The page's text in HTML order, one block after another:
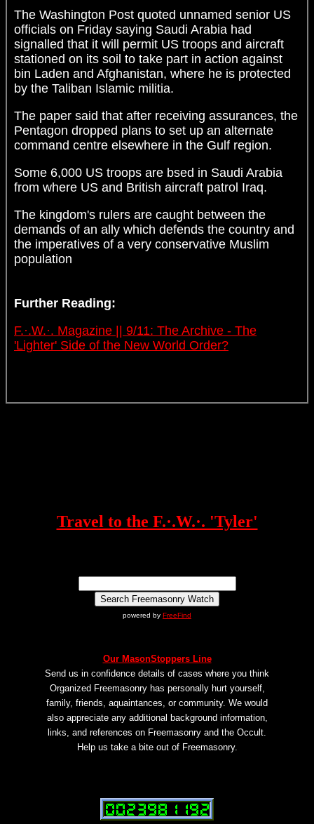
The Washington Post quoted unnamed senior US
officials on Friday saying Saudi Arabia had
signalled that it will permit US troops and aircraft
stationed on its soil to take part in action against
bin Laden and Afghanistan, where he is protected
by the Taliban Islamic militia.
The paper said that after receiving assurances, the
Pentagon dropped plans to set up an alternate
command centre elsewhere in the Gulf region.
Some 6,000 US troops are bsed in Saudi Arabia
from where US and British aircraft patrol Iraq.
The kingdom's rulers are caught between the
demands of an ally which defends the country and
the imperatives of a very conservative Muslim
population
Further Reading:
F.·.W.·. Magazine || 9/11: The Archive - The
'Lighter' Side of the New World Order?
Travel to the F.·.W.·. 'Tyler'
powered by FreeFind
Our MasonStoppers Line
Send us in confidence details of cases where you think
Organized Freemasonry has personally hurt yourself,
family, friends, aquaintances, or community. We would
also appreciate any additional background information,
links, and references on Freemasonry and the Occult.
Help us take a bite out of Freemasonry.